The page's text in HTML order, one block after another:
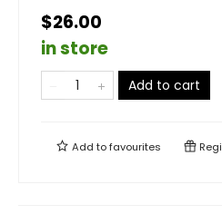
$26.00
in store
Add to cart
Add tofavourites